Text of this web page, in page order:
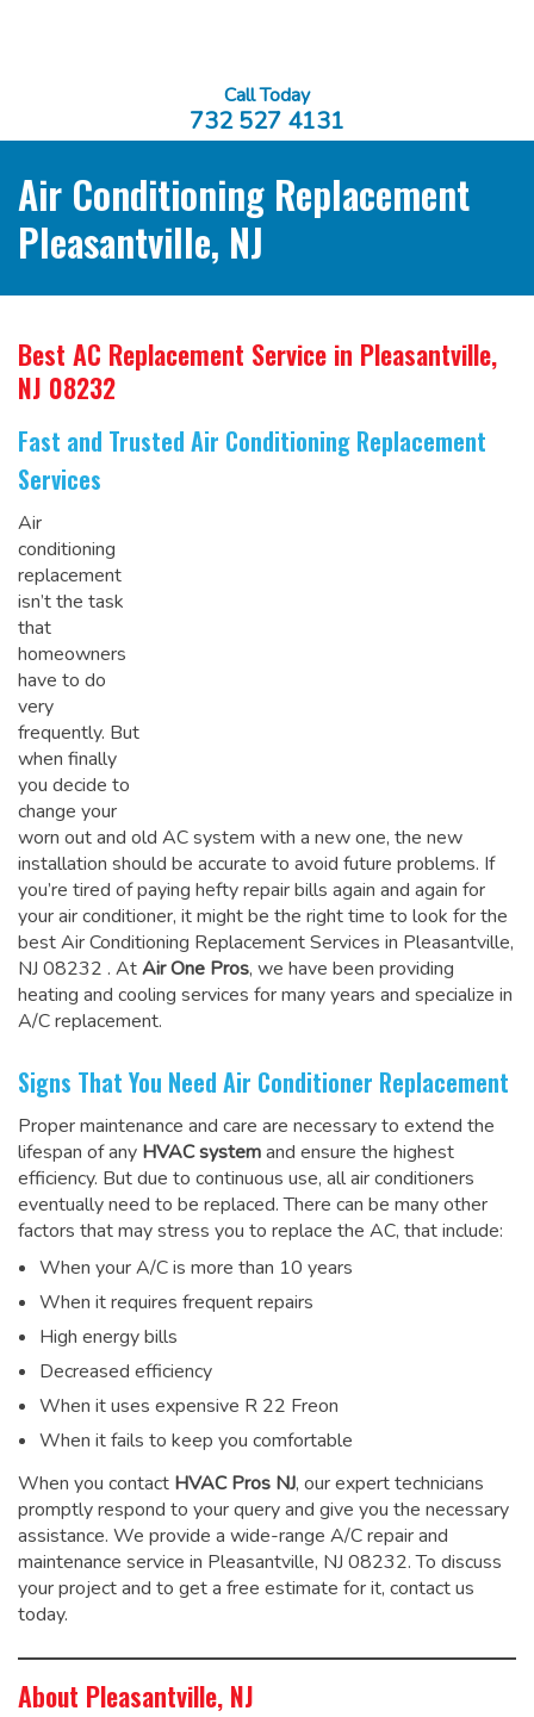
Call Today
732 527 4131
Air Conditioning Replacement
Pleasantville, NJ
Best AC Replacement Service in Pleasantville,
NJ 08232
Fast and Trusted Air Conditioning Replacement
Services
Air
conditioning
replacement
isn’t the task
that
homeowners
have to do
very
frequently. But
when finally
you decide to
change your
worn out and old AC system with a new one, the new
installation should be accurate to avoid future problems. If
you’re tired of paying hefty repair bills again and again for
your air conditioner, it might be the right time to look for the
best Air Conditioning Replacement Services in Pleasantville,
NJ 08232 . AtAir One Pros, we have been providing
heating and cooling services for many years and specialize in
A/C replacement.
Signs That You Need Air Conditioner Replacement
Proper maintenance and care are necessary to extend the
lifespan of any HVAC systemand ensure the highest
efficiency. But due to continuous use, all air conditioners
eventually need to be replaced. There can be many other
factors that may stress you to replace the AC, that include:
When your A/C is more than 10 years
When it requires frequent repairs
High energy bills
Decreased efficiency
When it uses expensive R 22 Freon
When it fails to keep you comfortable
When you contact HVAC Pros NJ, our expert technicians
promptly respond to your query and give you the necessary
assistance. We provide a wide-range A/C repair and
maintenance service in Pleasantville, NJ 08232. To discuss
your project and to get a free estimate for it, contact us
today.
About Pleasantville, NJ